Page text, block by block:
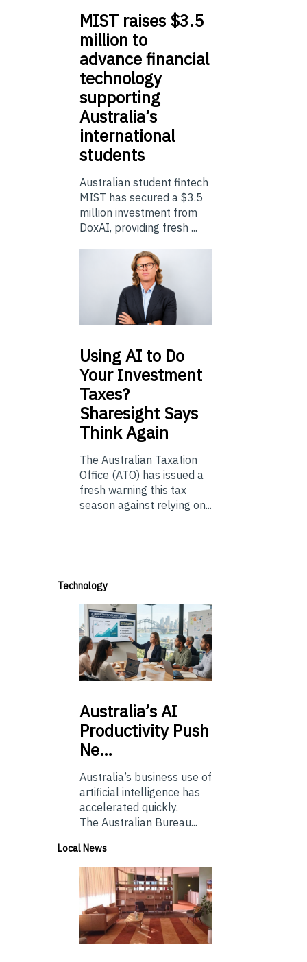
MIST raises $3.5
million to
advance financial
technology
supporting
Australia’s
international
students
Australian student fintech
MIST has secured a $3.5
million investment from
DoxAI, providing fresh ...
UsingAI to Do
Your Investment
Taxes?
Sharesight Says
Think Again
The Australian Taxation
Office (ATO) has issued a
fresh warning this tax
season against relying on...
Technology
Australia’sAI
Productivity Push
Ne…
Australia’s business use of
artificial intelligence has
accelerated quickly.
The Australian Bureau...
Local News